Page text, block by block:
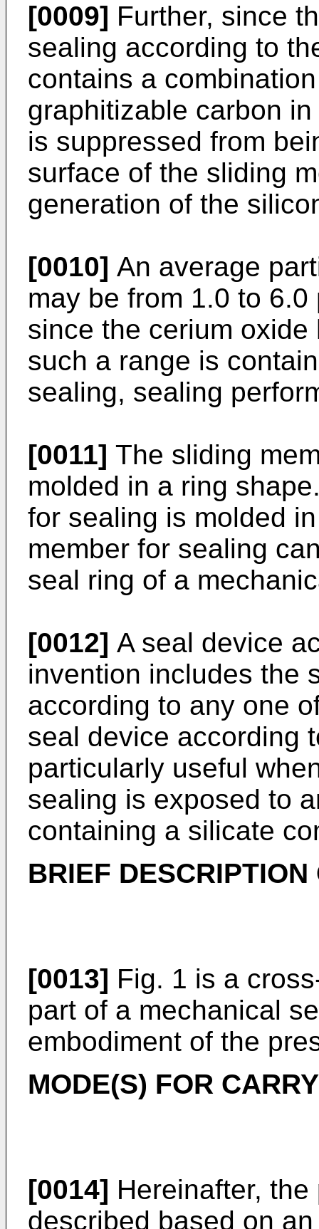
[0009] Further, since
sealing according to
contains a
graphitizable carbon
is suppressed from
surface of the sliding
generation of the
[0010] An average
may be from 1.0 to
since the cerium
such a range is
sealing, sealing
[0011] The sliding
molded in a ring
for sealing is molded
member for sealing
seal ring of a
[0012] A seal device
invention includes the
according to any one
seal device according
particularly useful
sealing is exposed to
containing a silicate
BRIEF DESCRIPTION
[0013] Fig. 1 is a
part of a mechanical
embodiment of the
MODE(S) FOR
[0014] Hereinafter,
described based on